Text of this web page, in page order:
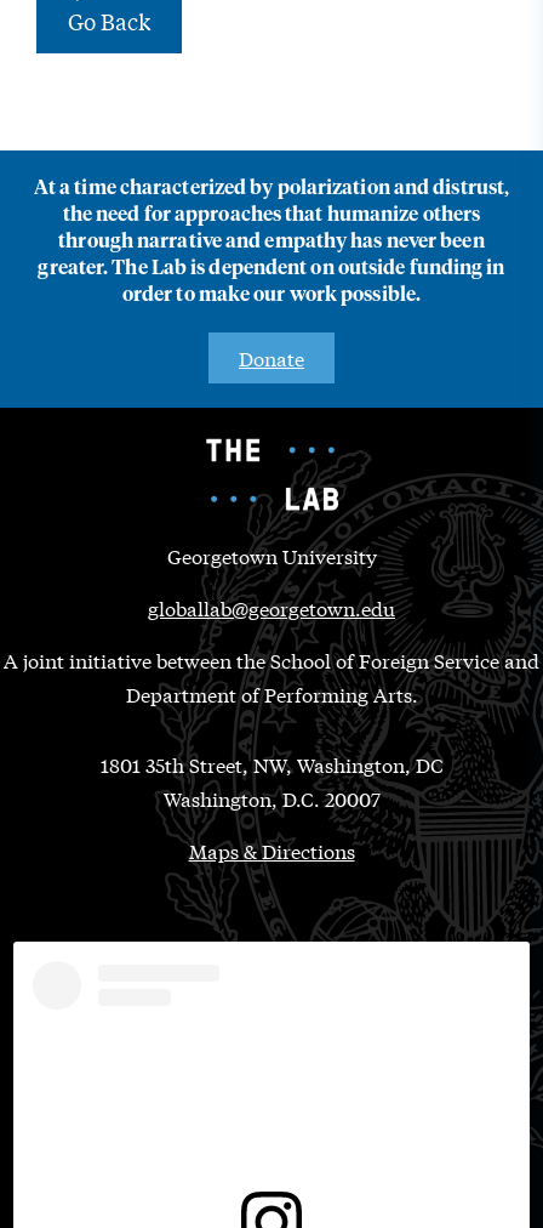
Go Back
At a time characterized by polarization and distrust,
the need for approaches that humanize others
through narrative and empathy has never been
greater. The Lab is dependent on outside funding in
order to make our work possible.
Donate
Georgetown University
globallab@georgetown.edu
A joint initiative between the School of Foreign Service and
Department of Performing Arts.
1801 35th Street, NW, Washington, DC
Washington, D.C. 20007
Maps & Directions